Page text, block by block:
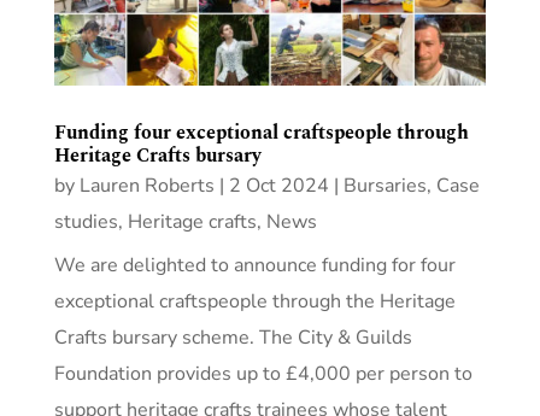
Funding four exceptional craftspeople through
Heritage Crafts bursary
by Lauren Roberts | 2 Oct 2024 | Bursaries, Case
studies, Heritage crafts, News
We are delighted to announce funding for four
exceptional craftspeople through the Heritage
Crafts bursary scheme. The City & Guilds
Foundation provides up to £4,000 per person to
support heritage crafts trainees whose talent